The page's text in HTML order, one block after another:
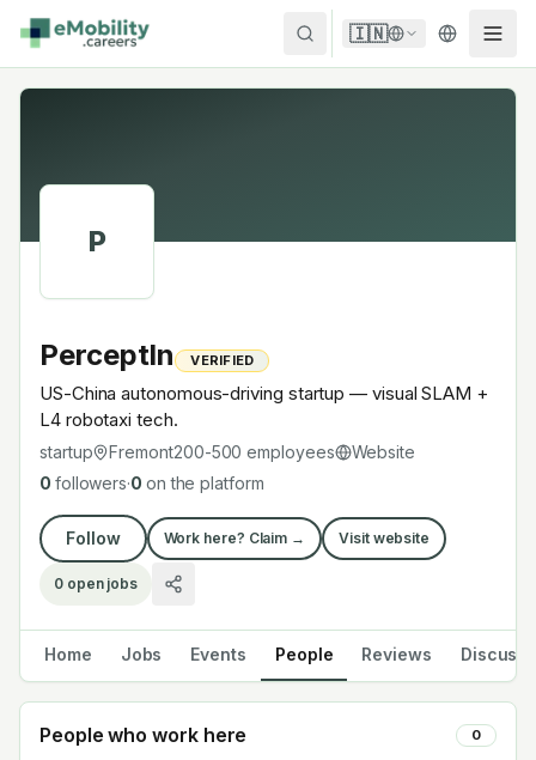
Skip to content
🇮🇳
P
PerceptIn VERIFIED
US-China autonomous-driving startup — visual SLAM +
L4 robotaxi tech.
startup Fremont200-500 employees
Website
0 followers·0 on the platform
Follow Work here? Claim → Visit website
0open jobs
Home Jobs Events People Reviews Discuss
People who work here 0